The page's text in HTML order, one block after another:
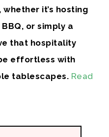
it’s hosting
or simply a
that hospitality
effortless with
tablescapes. Read